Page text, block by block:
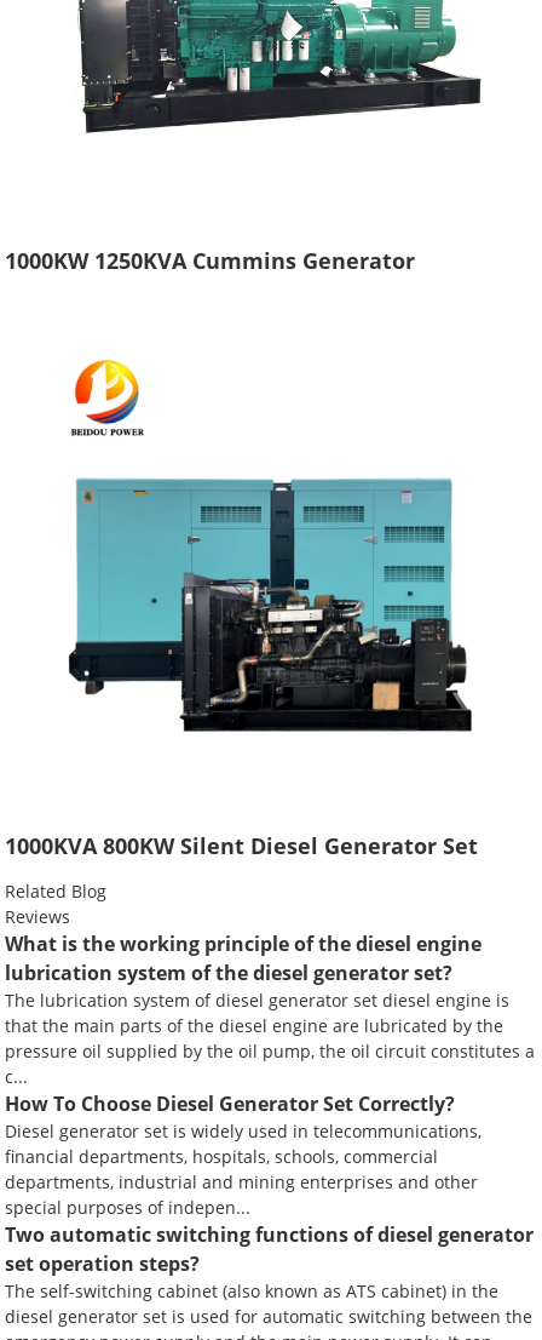
1000KW 1250KVA Cummins Generator
1000KVA 800KW Silent Diesel Generator Set
Related Blog
Reviews
What is the working principle of the diesel engine
lubrication system of the diesel generator set?
The lubrication system of diesel generator set diesel engine is
that the main parts of the diesel engine are lubricated by the
pressure oil supplied by the oil pump, the oil circuit constitutes a
c...
How To Choose Diesel Generator Set Correctly?
Diesel generator set is widely used in telecommunications,
financial departments, hospitals, schools, commercial
departments, industrial and mining enterprises and other
special purposes of indepen...
Two automatic switching functions of diesel generator
set operation steps?
The self-switching cabinet (also known as ATS cabinet) in the
diesel generator set is used for automatic switching between the